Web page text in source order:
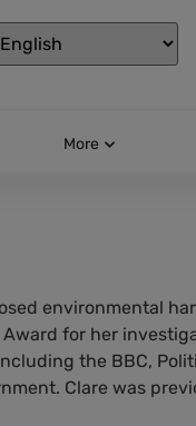
More
environmental
for her
the BBC,
Clare was